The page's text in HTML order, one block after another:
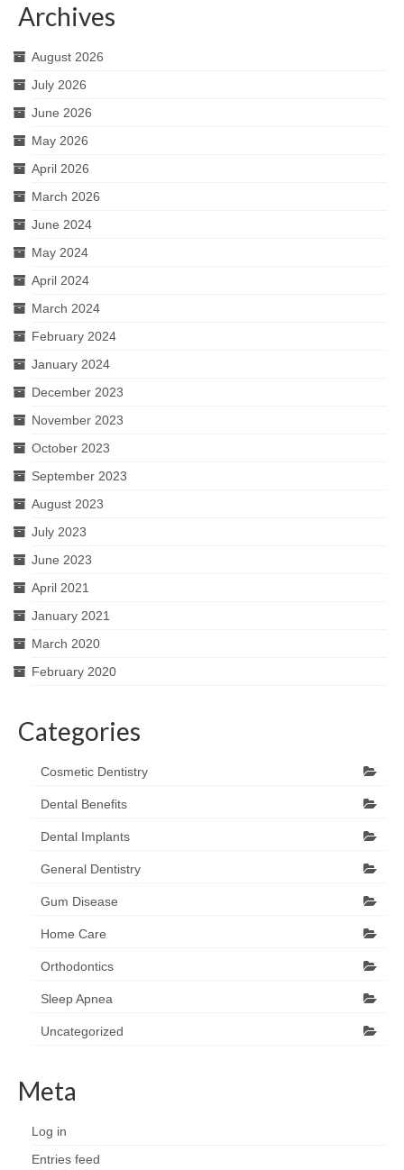
Archives
August 2026
July 2026
June 2026
May 2026
April 2026
March 2026
June 2024
May 2024
April 2024
March 2024
February 2024
January 2024
December 2023
November 2023
October 2023
September 2023
August 2023
July 2023
June 2023
April 2021
January 2021
March 2020
February 2020
Categories
Cosmetic Dentistry
Dental Benefits
Dental Implants
General Dentistry
Gum Disease
Home Care
Orthodontics
Sleep Apnea
Uncategorized
Meta
Log in
Entries feed